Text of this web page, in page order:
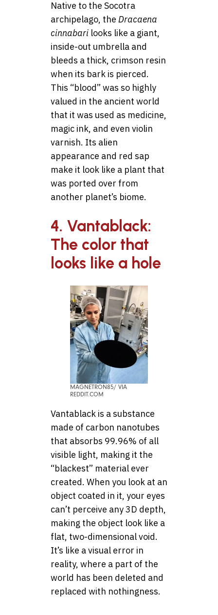
Native to the Socotra
archipelago, the Dracaena
cinnabari looks like a giant,
inside-out umbrella and
bleeds a thick, crimson resin
when its bark is pierced.
This “blood” was so highly
valued in the ancient world
that it was used as medicine,
magic ink, and even violin
varnish. Its alien
appearance and red sap
make it look like a plant that
was ported over from
another planet’s biome.
4. Vantablack:
The color that
looks like a hole
MAGNETRON85/ VIA
REDDIT.COM
Vantablack is a substance
made of carbon nanotubes
that absorbs 99.96% of all
visible light, making it the
“blackest” material ever
created. When you look at an
object coated in it, your eyes
can’t perceive any 3D depth,
making the object look like a
flat, two-dimensional void.
It’s like a visual error in
reality, where a part of the
world has been deleted and
replaced with nothingness.